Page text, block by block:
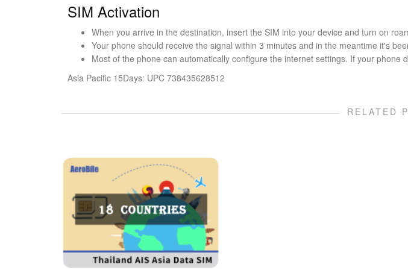
SIM Activation
When you arrive in the destination, insert the SIM into your device and turn on
Your phone should receive the signal within 3 minutes and in the meantime it's
Most of the phone can automatically configure the internet settings. If your phone
Asia Pacific 15Days: UPC 738435628512
RELATED